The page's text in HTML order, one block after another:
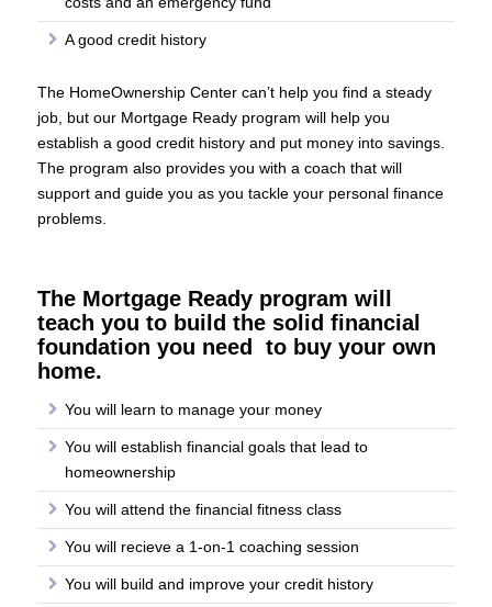
A good credit history
The HomeOwnership Center can’t help you find a steady
job, but our Mortgage Ready program will help you
establish a good credit history and put money into savings.
The program also provides you with a coach that will
support and guide you as you tackle your personal finance
problems.
The Mortgage Ready program will
teach you to build the solid financial
foundation you need to buy your own
home.
You will learn to manage your money
You will establish financial goals that lead to
homeownership
You will attend the financial fitness class
You will recieve a 1-on-1 coaching session
You will build and improve your credit history